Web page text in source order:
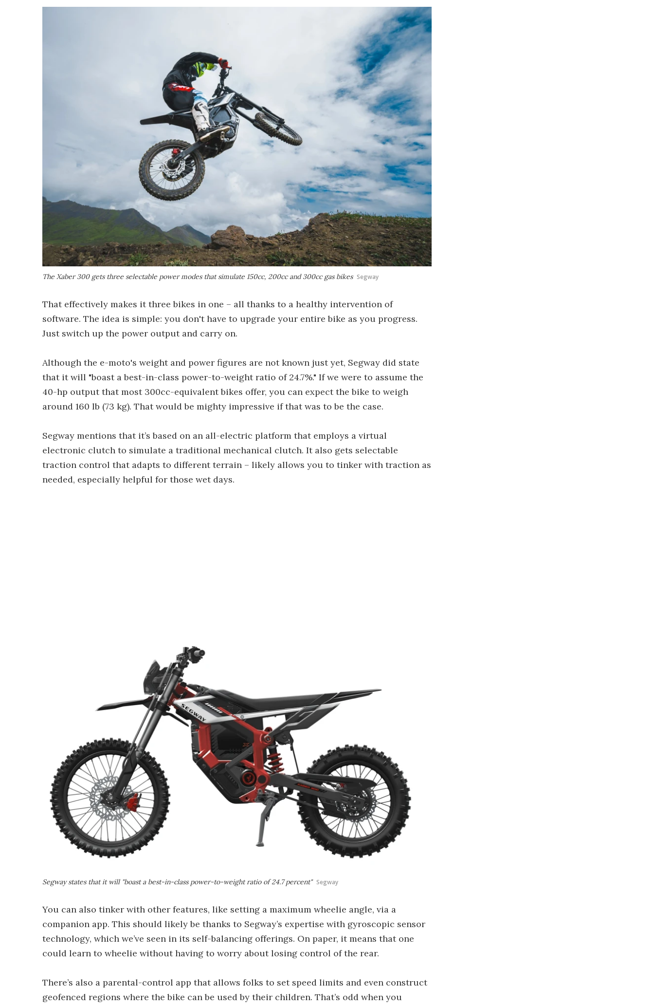
The Xaber 300 gets three selectable power modes that simulate 150cc, 200cc and 300cc gas bikes Segway
That effectively makes it three bikes in one – all thanks to a healthy intervention of
software. The idea is simple: you don't have to upgrade your entire bike as you progress.
Just switch up the power output and carry on.
Although the e-moto's weight and power figures are not known just yet, Segway did state
that it will "boast a best-in-class power-to-weight ratio of 24.7%." If we were to assume the
40-hp output that most 300cc-equivalent bikes offer, you can expect the bike to weigh
around 160 lb (73 kg). That would be mighty impressive if that was to be the case.
Segway mentions that it’s based on an all-electric platform that employs a virtual
electronic clutch to simulate a traditional mechanical clutch. It also gets selectable
traction control that adapts to different terrain – likely allows you to tinker with traction as
needed, especially helpful for those wet days.
Segway states that it will "boast a best-in-class power-to-weight ratio of 24.7 percent" Segway
You can also tinker with other features, like setting a maximum wheelie angle, via a
companion app. This should likely be thanks to Segway’s expertise with gyroscopic sensor
technology, which we’ve seen in its self-balancing offerings. On paper, it means that one
could learn to wheelie without having to worry about losing control of the rear.
There’s also a parental-control app that allows folks to set speed limits and even construct
geofenced regions where the bike can be used by their children. That’s odd when you